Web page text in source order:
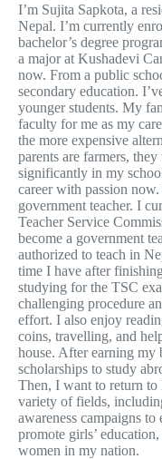
I’m Sujita Sapkota, a
Nepal. I’m currently
bachelor’s degree
a major at Kushadevi
now. From a public
secondary education.
younger students. My
faculty for me as my
the more expensive
parents are farmers,
significantly in my
career with passion
government teacher. I
Teacher Service
become a government
authorized to teach in
time I have after
studying for the TSC
challenging procedure
effort. I also enjoy
coins, travelling, and
house. After earning my
scholarships to study
Then, I want to return to
variety of fields,
awareness campaigns
promote girls’
women in my nation.